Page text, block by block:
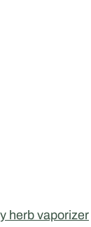
herb vaporizer